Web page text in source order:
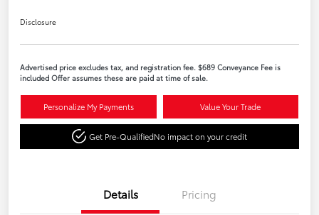
Disclosure
Advertised price excludes tax, and registration fee. $689 Conveyance Fee is
included Offer assumes these are paid at time of sale.
Personalize My Payments Value Your Trade
Get Pre-QualifiedNo impact on your credit
Details Pricing